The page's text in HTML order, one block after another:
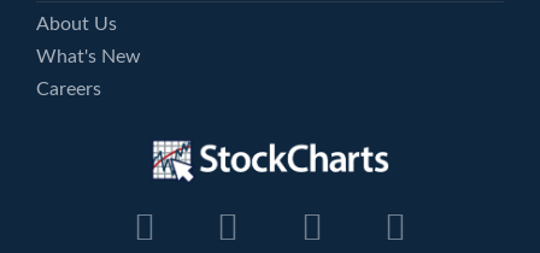
About Us
What's New
Careers